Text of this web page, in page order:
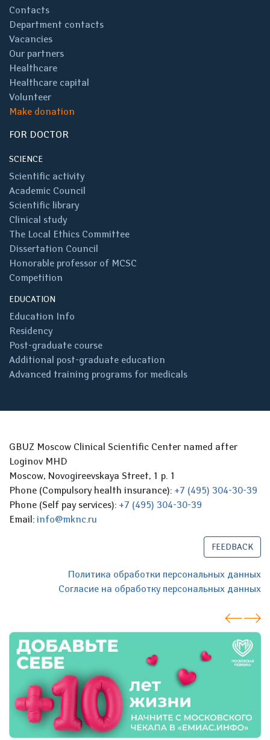
Contacts
Department contacts
Vacancies
Our partners
Healthcare
Healthcare capital
Volunteer
Make donation
FOR DOCTOR
SCIENCE
Scientific activity
Academic Council
Scientific library
Clinical study
The Local Ethics Committee
Dissertation Council
Honorable professor of MCSC
Competition
EDUCATION
Education Info
Residency
Post-graduate course
Additional post-graduate education
Advanced training programs for medicals
GBUZ Moscow Clinical Scientific Center named after
Loginov MHD
Moscow, Novogireevskaya Street, 1 p. 1
Phone (Compulsory health insurance): +7 (495) 304-30-39
Phone (Self pay services): +7 (495) 304-30-39
Email: info@mknc.ru
FEEDBACK
Политика обработки персональных данных
Согласие на обработку персональных данных